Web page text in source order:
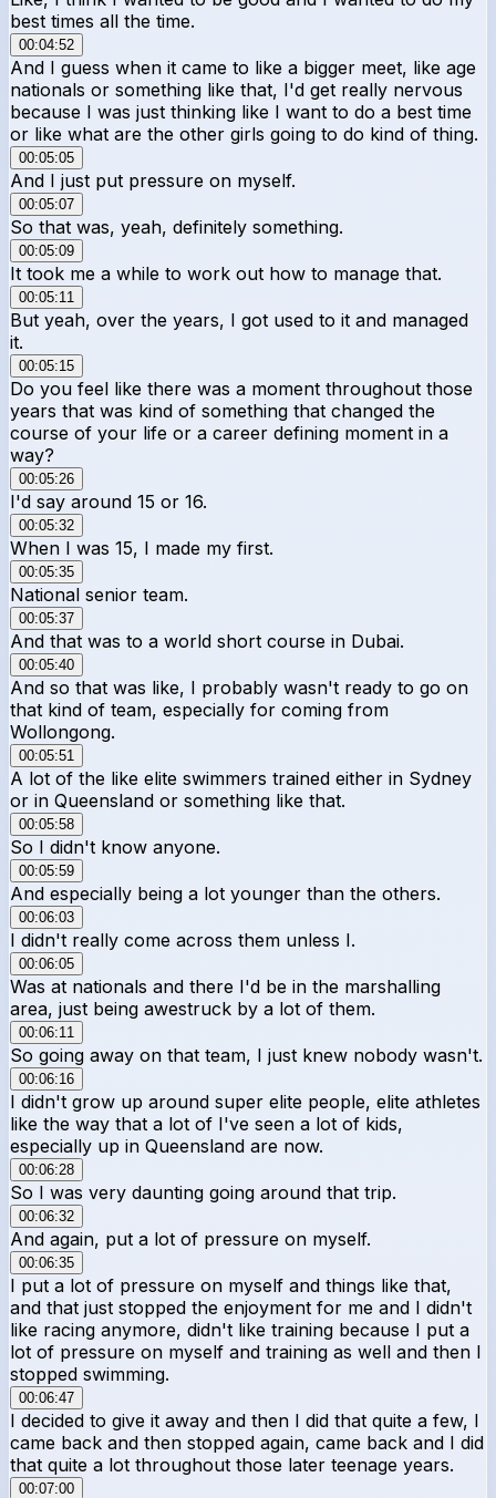
best times all the time.
00:04:52
And I guess when it came to like a bigger meet, like age
nationals or something like that, I'd get really nervous
because I was just thinking like I want to do a best time
or like what are the other girls going to do kind of thing.
00:05:05
And I just put pressure on myself.
00:05:07
So that was, yeah, definitely something.
00:05:09
It took me a while to work out how to manage that.
00:05:11
But yeah, over the years, I got used to it and managed
it.
00:05:15
Do you feel like there was a moment throughout those
years that was kind of something that changed the
course of your life or a career defining moment in a
way?
00:05:26
I'd say around 15 or 16.
00:05:32
When I was 15, I made my first.
00:05:35
National senior team.
00:05:37
And that was to a world short course in Dubai.
00:05:40
And so that was like, I probably wasn't ready to go on
that kind of team, especially for coming from
Wollongong.
00:05:51
A lot of the like elite swimmers trained either in Sydney
or in Queensland or something like that.
00:05:58
So I didn't know anyone.
00:05:59
And especially being a lot younger than the others.
00:06:03
I didn't really come across them unless I.
00:06:05
Was at nationals and there I'd be in the marshalling
area, just being awestruck by a lot of them.
00:06:11
So going away on that team, I just knew nobody wasn't.
00:06:16
I didn't grow up around super elite people, elite athletes
like the way that a lot of I've seen a lot of kids,
especially up in Queensland are now.
00:06:28
So I was very daunting going around that trip.
00:06:32
And again, put a lot of pressure on myself.
00:06:35
I put a lot of pressure on myself and things like that,
and that just stopped the enjoyment for me and I didn't
like racing anymore, didn't like training because I put a
lot of pressure on myself and training as well and then I
stopped swimming.
00:06:47
I decided to give it away and then I did that quite a few, I
came back and then stopped again, came back and I did
that quite a lot throughout those later teenage years.
00:07:00